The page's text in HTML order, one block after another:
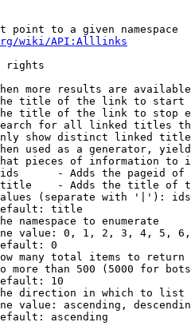
point to a given namespace
wiki/API:Alllinks
rights
more results are
title of the link to start
title of the link to stop
for all linked titles
show distinct linked
used as a generator,
pieces of information to
- Adds the pageid
- Adds the title of
(separate with '|'):
title
namespace to enumerate
value: 0, 1, 2, 3, 4, 5,
0
many total items to return
more than 500 (5000 for
10
direction in which to list
value: ascending,
ascending